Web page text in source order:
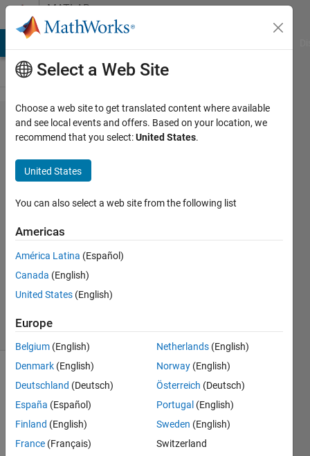
Skip to contentMATLAB
Answers
Walsh
piecewise
approximation
function
Artyom
17 Aug
2012
Answers
7 Views
(30 days)
Hi
Select a Web Site
Choose a web site to get translated content where available
and see local events and offers. Based on your location, we
recommend that you select:United States.
United States
You can also select a web site from the following list
Americas
América Latina (Español)
Canada (English)
United States (English)
Europe
Belgium (English)
Denmark (English)
Deutschland (Deutsch)
España (Español)
Finland (English)
France (Français)
Netherlands (English)
Norway (English)
Österreich (Deutsch)
Portugal (English)
Sweden (English)
Switzerland